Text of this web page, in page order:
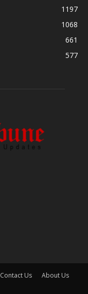
1197
1068
661
577
Contact Us About Us